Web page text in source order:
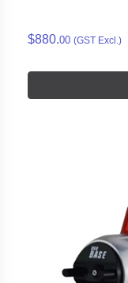
$880.00 (GST Excl.)